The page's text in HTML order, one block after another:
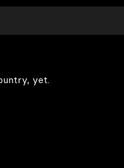
yet.